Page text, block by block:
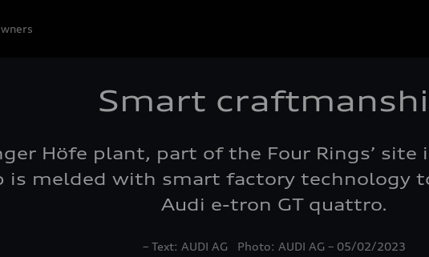
Smart
Höfe plant, part of the Four Rings’ site
is melded with smart factory technology
Audi e-tron GT quattro.
– Text: AUDI AG Photo: AUDI AG – 05/02/2023